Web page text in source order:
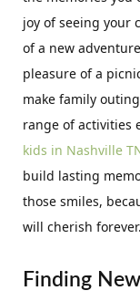
joy of seeing your
of a new
pleasure of a
make family
range of activities
kids in Nashville
build lasting
those smiles,
will cherish forever.
Finding